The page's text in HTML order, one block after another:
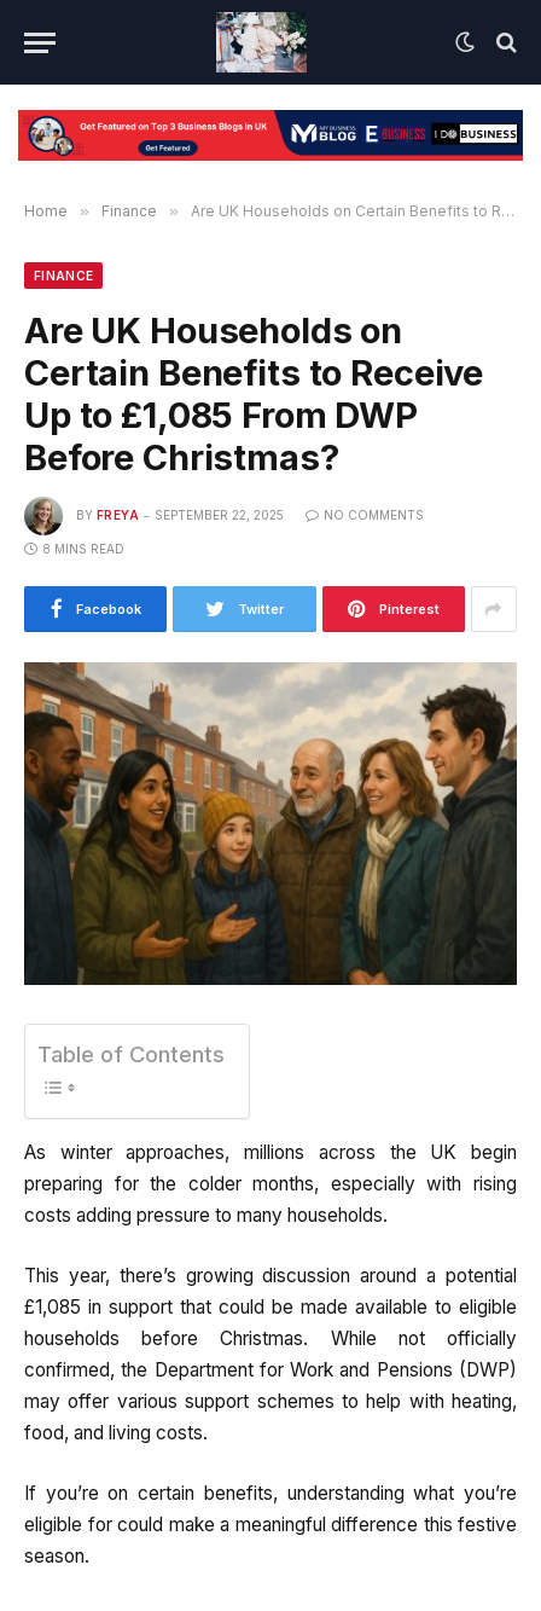
Home » Finance » Are UK Households on Certain Benefits to Receive Up to £1,085 From DWP Before Christmas?
FINANCE
Are UK Households on
Certain Benefits to Receive
Up to £1,085 From DWP
Before Christmas?
BY FREYA SEPTEMBER 22, 2025 NO COMMENTS
8 MINS READ
Facebook Twitter Pinterest
Table of Contents
As winter approaches, millions across the UK begin
preparing for the colder months, especially with rising
costs adding pressure to many households.
This year, there’s growing discussion around a potential
£1,085 in support that could be made available to eligible
households before Christmas. While not officially
confirmed, the Department for Work and Pensions (DWP)
may offer various support schemes to help with heating,
food, and living costs.
If you’re on certain benefits, understanding what you’re
eligible for could make a meaningful difference this festive
season.